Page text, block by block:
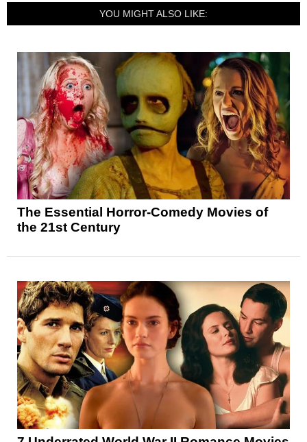
YOU MIGHT ALSO LIKE:
The Essential Horror-Comedy Movies of
the 21st Century